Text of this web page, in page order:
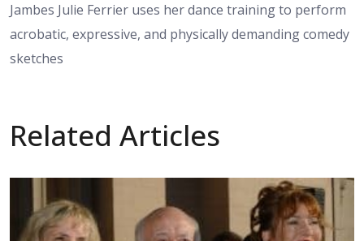
Jambes Julie Ferrier uses her dance training to perform
acrobatic, expressive, and physically demanding comedy
sketches
Related Articles